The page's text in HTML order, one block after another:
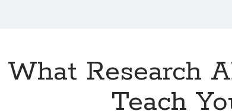
What Research
Teach